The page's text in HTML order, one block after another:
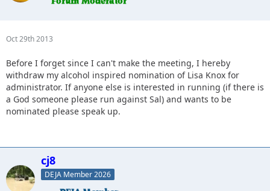
Oct 29th 2013
Before I forget since I can't make the meeting, I hereby
withdraw my alcohol inspired nomination of Lisa Knox for
administrator. If anyone else is interested in running (if there is
a God someone please run against Sal) and wants to be
nominated please speak up.
cj8
DEJA Member 2026